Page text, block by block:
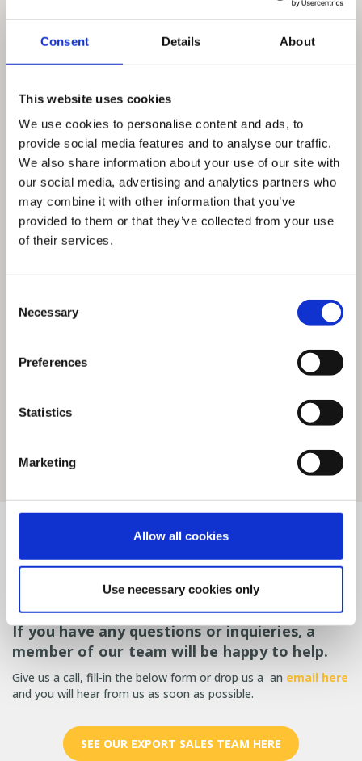
Consent Details About
This website uses cookies
We use cookies to personalise content and ads, to
provide social media features and to analyse our traffic.
We also share information about your use of our site with
our social media, advertising and analytics partners who
may combine it with other information that you’ve
provided to them or that they’ve collected from your use
of their services.
Selection
Necessary
Preferences
Statistics
Marketing
Allow all cookies
Use necessary cookies only
Contact SKIOLD
Got a question or looking for
If you have any questions or inquieries, a
member of our team will be happy to help.
Give us a call, fill-in the below form or drop us a an email here
and you will hear from us as soon as possible.
SEE OUR EXPORT SALES TEAM HERE